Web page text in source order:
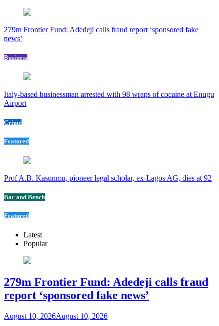
279m Frontier Fund: Adedeji calls fraud report ‘sponsored fake
news’
Business
Italy-based businessman arrested with 98 wraps of cocaine at Enugu
Airport
Crime
Featured
Prof A.B. Kasunmu, pioneer legal scholar, ex-Lagos AG, dies at 92
Bar and Bench
Featured
Latest
Popular
279m Frontier Fund: Adedeji calls fraud
report ‘sponsored fake news’
August 10, 2026August 10, 2026